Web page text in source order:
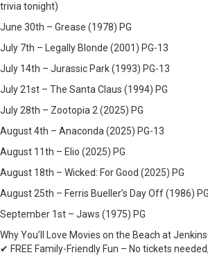
trivia tonight)
June 30th – Grease (1978) PG
July 7th – Legally Blonde (2001) PG-13
July 14th – Jurassic Park (1993) PG-13
July 21st – The Santa Claus (1994) PG
July 28th – Zootopia 2 (2025) PG
August 4th – Anaconda (2025) PG-13
August 11th – Elio (2025) PG
August 18th – Wicked: For Good (2025) PG
August 25th – Ferris Bueller’s Day Off (1986)
September 1st – Jaws (1975) PG
Why You’ll Love Movies on the Beach at
✔ FREE Family-Friendly Fun – No tickets